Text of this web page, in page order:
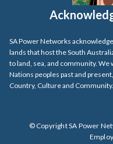
SA Power Networks
lands that host the South
to land, sea, and community. We
Nations peoples past and
Country, Culture and Community.
© Copyright SA Power